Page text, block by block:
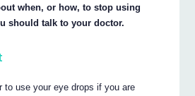
when, or how, to stop using
should talk to your doctor.
to use your eye drops if you are